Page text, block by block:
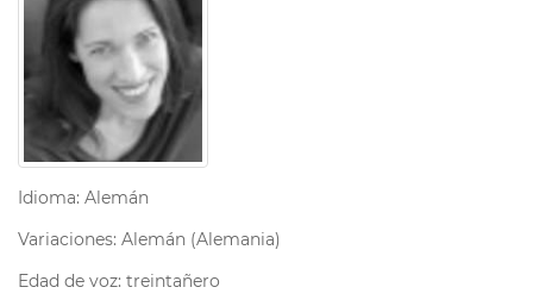
Idioma: Alemán
Variaciones: Alemán (Alemania)
Edad de voz: treintañero